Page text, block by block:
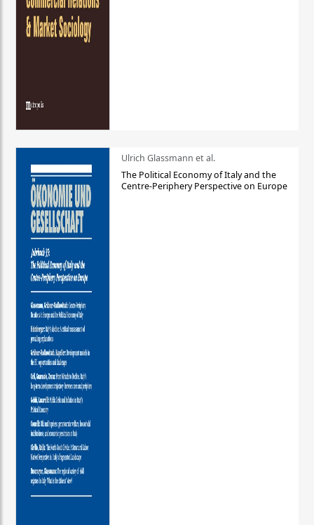
Ulrich Glassmann et al.
The Political Economy of Italy and the
Centre-Periphery Perspective on Europe